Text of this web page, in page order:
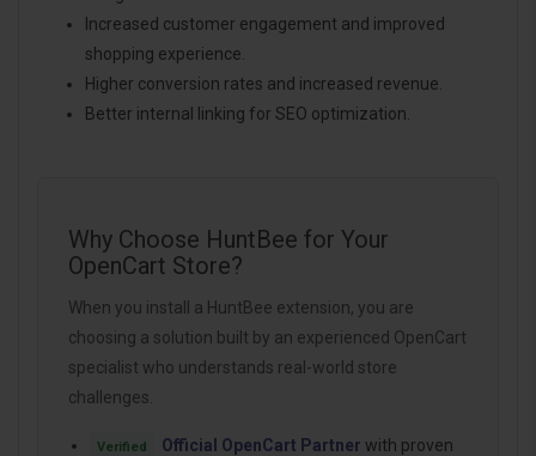
Increased customer engagement and improved
shopping experience.
Higher conversion rates and increased revenue.
Better internal linking for SEO optimization.
Why Choose HuntBee for Your
OpenCart Store?
When you install a HuntBee extension, you are
choosing a solution built by an experienced OpenCart
specialist who understands real-world store
challenges.
Verified Official OpenCart Partner with proven